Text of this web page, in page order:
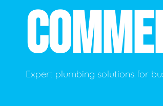
Hydro Jetting
Leak Detection
Catch Basin
Lift Stations
Expert plumbing solutions for